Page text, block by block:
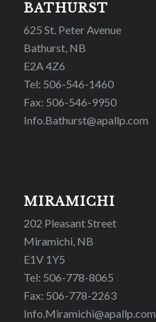
BATHURST
625 St. Peter Avenue
Bathurst, NB
E2A 4Z6
Tel: 506-546-1460
Fax: 506-546-9950
Info.Bathurst@apallp.com
MIRAMICHI
202 Pleasant Street
Miramichi, NB
E1V 1Y5
Tel: 506-778-8065
Fax: 506-778-2263
Info.Miramichi@apallp.com